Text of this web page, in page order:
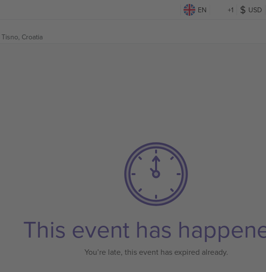
EN +1 USD
Tisno, Croatia
This event has
You’re late, this event has expired already.